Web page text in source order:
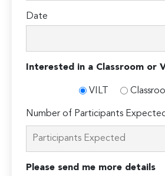
Date
Interested in a Classroom or
VILT
Number of Participants
Please send me more details